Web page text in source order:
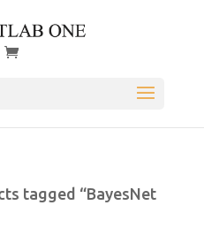
tagged “BayesNet